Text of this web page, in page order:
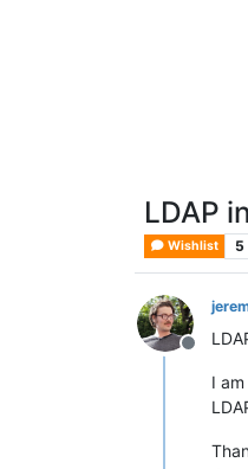
LDAP
Wishlist 5
Offline
I